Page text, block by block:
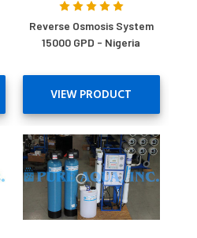
Reverse Osmosis System
15000 GPD - Nigeria
VIEW PRODUCT